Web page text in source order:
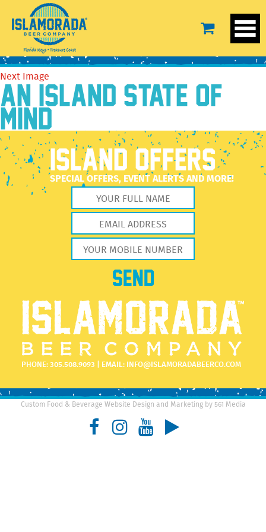
conch_scramble
September 19, 2016
Previous Image
Next Image
AN ISLAND STATE OF
MIND
ISLAND OFFERS
SPECIAL OFFERS, EVENT ALERTS AND MORE!
PHONE:305.508.9093 | EMAIL: INFO@ISLAMORADABEERCO.COM
Custom Food & Beverage Website Design and Marketing by 561 Media